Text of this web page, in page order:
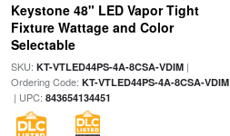
Keystone 48" LED Vapor Tight
Fixture Wattage and Color
Selectable
SKU: KT-VTLED44PS-4A-8CSA-VDIM|
Ordering Code: KT-VTLED44PS-4A-8CSA-VDIM
| UPC: 843654134451